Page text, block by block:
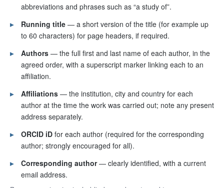
abbreviations and phrases such as “a study of”.
▸
Running title— a short version of the title (for example up
to 60 characters) for page headers, if required.
▸
Authors— the full first and last name of each author, in the
agreed order, with a superscript marker linking each to an
affiliation.
▸
Affiliations— the institution, city and country for each
author at the time the work was carried out; note any present
address separately.
▸
ORCID iDfor each author (required for the corresponding
author; strongly encouraged for all).
▸
Corresponding author— clearly identified, with a current
email address.